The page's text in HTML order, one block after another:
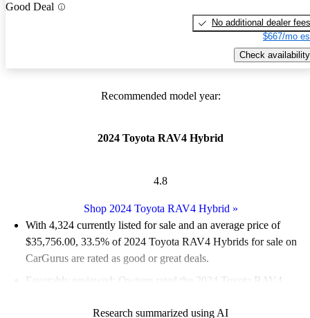
Good Deal
No additional dealer fees
$667/mo
Check availability
Recommended model year:
2024 Toyota RAV4 Hybrid
4.8
Shop 2024 Toyota RAV4 Hybrid »
With 4,324 currently listed for sale and an average price of
$35,756.00, 33.5% of 2024 Toyota RAV4 Hybrids for sale on
CarGurus are rated as good or great deals.
Favorably reviewed:
Owners rated the 2024 Toyota RAV4
Research summarized using AI